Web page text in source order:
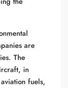
are
The
in
fuels,